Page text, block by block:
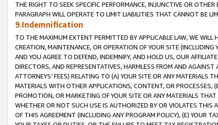
THE RIGHT TO SEEK SPECIFIC PERFORMANCE, INJUNCTIVE OR
PARAGRAPH WILL OPERATE TO LIMIT LIABILITIES THAT CANNOT BE
9.Indemnification
TO THE MAXIMUM EXTENT PERMITTED BY APPLICABLE LAW, WE WILL
CREATION, MAINTENANCE, OR OPERATION OF YOUR SITE (INCLUDING
AND YOU AGREE TO DEFEND, INDEMNIFY, AND HOLD US, OUR
DIRECTORS, AND REPRESENTATIVES, HARMLESS FROM AND
ATTORNEYS’ FEES) RELATING TO (A) YOUR SITE OR ANY MATERIALS
MATERIALS WITH OTHER APPLICATIONS, CONTENT, OR PROCESSES,
PROMOTION, OR MARKETING OF YOUR SITE OR ANY MATERIALS
WHETHER OR NOT SUCH USE IS AUTHORIZED BY OR VIOLATES THIS
OF THIS AGREEMENT (INCLUDING ANY PROGRAM POLICY), (E) YOUR